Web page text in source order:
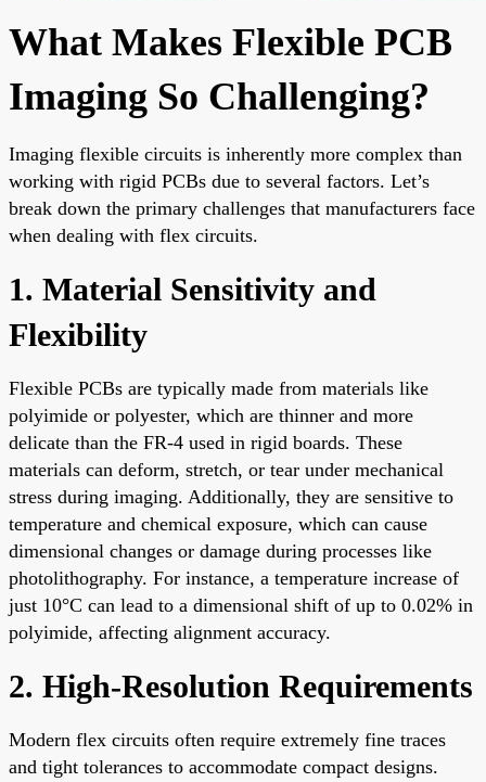
What Makes Flexible PCB
Imaging So Challenging?
Imaging flexible circuits is inherently more complex than
working with rigid PCBs due to several factors. Let’s
break down the primary challenges that manufacturers face
when dealing with flex circuits.
1. Material Sensitivity and
Flexibility
Flexible PCBs are typically made from materials like
polyimide or polyester, which are thinner and more
delicate than the FR-4 used in rigid boards. These
materials can deform, stretch, or tear under mechanical
stress during imaging. Additionally, they are sensitive to
temperature and chemical exposure, which can cause
dimensional changes or damage during processes like
photolithography. For instance, a temperature increase of
just 10°C can lead to a dimensional shift of up to 0.02% in
polyimide, affecting alignment accuracy.
2. High-Resolution Requirements
Modern flex circuits often require extremely fine traces
and tight tolerances to accommodate compact designs.